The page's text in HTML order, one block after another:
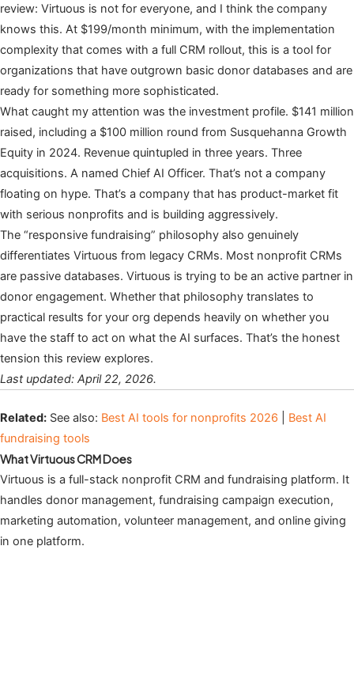
review: Virtuous is not for everyone, and I think the company
knows this. At $199/month minimum, with the implementation
complexity that comes with a full CRM rollout, this is a tool for
organizations that have outgrown basic donor databases and are
ready for something more sophisticated.
What caught my attention was the investment profile. $141 million
raised, including a $100 million round from Susquehanna Growth
Equity in 2024. Revenue quintupled in three years. Three
acquisitions. A named Chief AI Officer. That’s not a company
floating on hype. That’s a company that has product-market fit
with serious nonprofits and is building aggressively.
The “responsive fundraising” philosophy also genuinely
differentiates Virtuous from legacy CRMs. Most nonprofit CRMs
are passive databases. Virtuous is trying to be an active partner in
donor engagement. Whether that philosophy translates to
practical results for your org depends heavily on whether you
have the staff to act on what the AI surfaces. That’s the honest
tension this review explores.
Last updated: April 22, 2026.
Related: See also: Best AI tools for nonprofits 2026
Best AI
fundraising tools
What Virtuous CRM Does
Virtuous is a full-stack nonprofit CRM and fundraising platform. It
handles donor management, fundraising campaign execution,
marketing automation, volunteer management, and online giving
in one platform.